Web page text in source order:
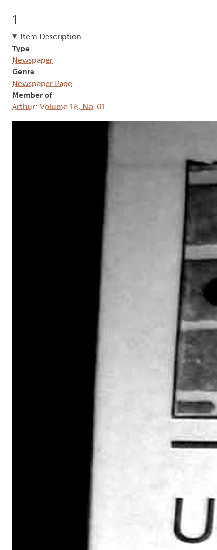
1
Item Description
Type
Newspaper
Genre
Newspaper Page
Member of
Arthur: Volume 18, No. 01